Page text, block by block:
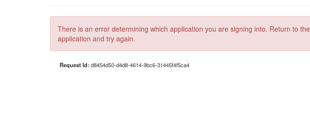
There is an error determining which application you are signing into. Return to the
application and try again.
Request Id: d8454d50-d4d8-4614-9bc6-31445f4f5ca4